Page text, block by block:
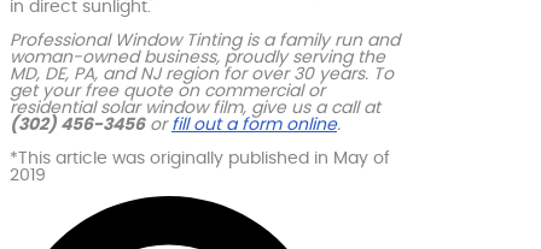
in direct sunlight.
Professional Window Tinting is a family run and
woman-owned business, proudly serving the
MD, DE, PA, and NJ region for over 30 years. To
get your free quote on commercial or
residential solar window film, give us a call at
(302) 456-3456or fill out a form online.
*This article was originally published in May of
2019